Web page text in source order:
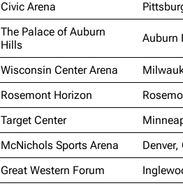
Civic Arena
The Palace of Auburn
Hills
Auburn
Wisconsin Center Arena
Rosemont Horizon
Target Center
McNichols Sports Arena
Denver,
Great Western Forum